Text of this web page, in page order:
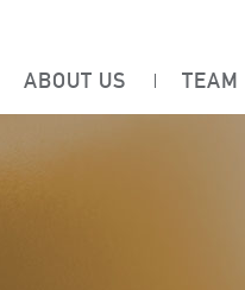
ABOUT US TEAM